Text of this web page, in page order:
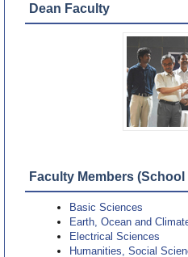
Dean Faculty
Faculty Members (School
Basic Sciences
Earth, Ocean and
Electrical Sciences
Humanities, Social